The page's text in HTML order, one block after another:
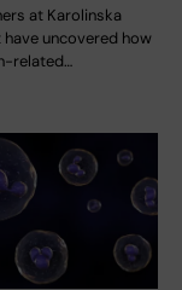
at Karolinska
uncovered how
related…